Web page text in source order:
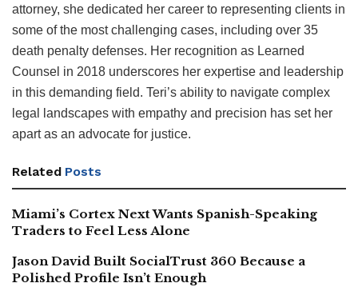
attorney, she dedicated her career to representing clients in
some of the most challenging cases, including over 35
death penalty defenses. Her recognition as Learned
Counsel in 2018 underscores her expertise and leadership
in this demanding field. Teri’s ability to navigate complex
legal landscapes with empathy and precision has set her
apart as an advocate for justice.
Related Posts
Miami’s Cortex Next Wants Spanish-Speaking
Traders to Feel Less Alone
Jason David Built SocialTrust 360 Because a
Polished Profile Isn’t Enough